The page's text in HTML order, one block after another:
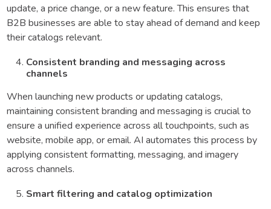
update, a price change, or a new feature. This ensures that
B2B businesses are able to stay ahead of demand and keep
their catalogs relevant.
Consistent branding and messaging across
channels
When launching new products or updating catalogs,
maintaining consistent branding and messaging is crucial to
ensure a unified experience across all touchpoints, such as
website, mobile app, or email. AI automates this process by
applying consistent formatting, messaging, and imagery
across channels.
Smart filtering and catalog optimization